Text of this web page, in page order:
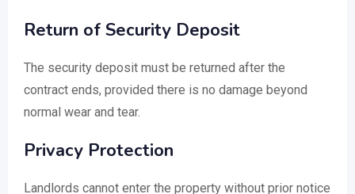
Return of Security Deposit
The security deposit must be returned after the
contract ends, provided there is no damage beyond
normal wear and tear.
Privacy Protection
Landlords cannot enter the property without prior notice